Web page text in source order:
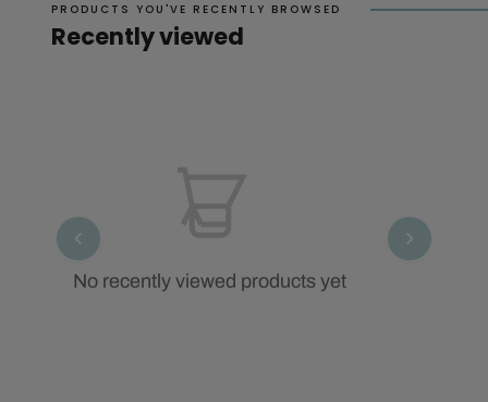
PRODUCTS YOU'VE RECENTLY BROWSED
Recently viewed
No recently viewed products yet